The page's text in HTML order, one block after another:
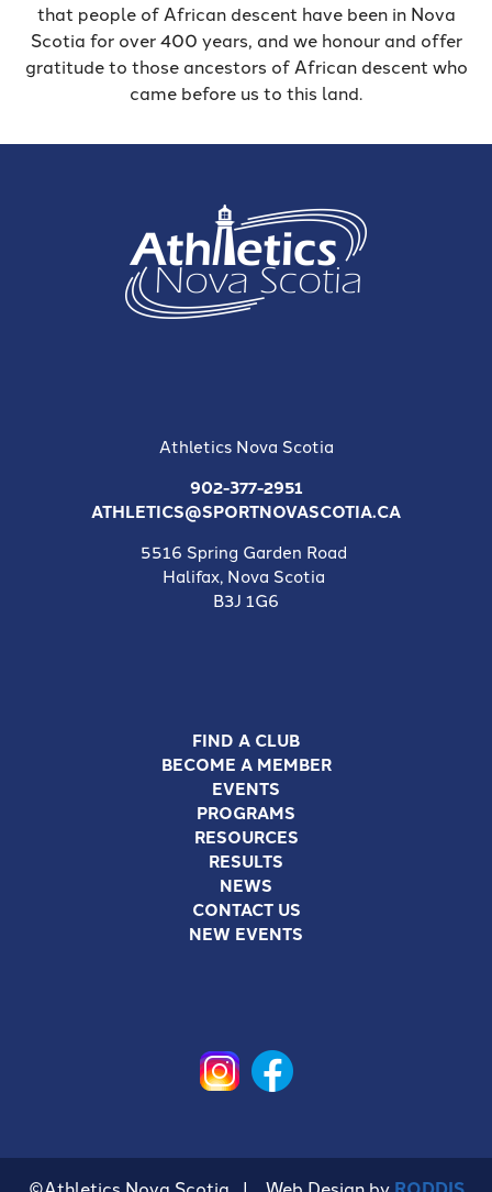
that people of African descent have been in Nova
Scotia for over 400 years, and we honour and offer
gratitude to those ancestors of African descent who
came before us to this land.
Athletics Nova Scotia
902-377-2951
ATHLETICS@SPORTNOVASCOTIA.CA
5516 Spring Garden Road
Halifax, Nova Scotia
B3J 1G6
FIND A CLUB
BECOME A MEMBER
EVENTS
PROGRAMS
RESOURCES
RESULTS
NEWS
CONTACT US
NEW EVENTS